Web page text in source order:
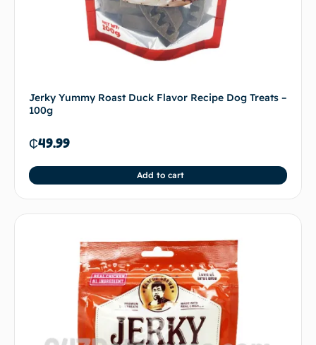
Jerky Yummy Roast Duck Flavor Recipe Dog Treats –
100g
₵49.99
Add to cart